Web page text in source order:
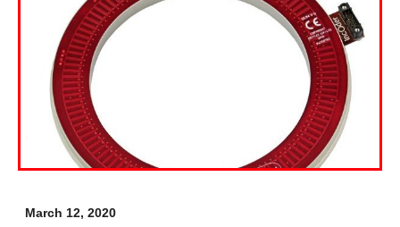
March 12, 2020